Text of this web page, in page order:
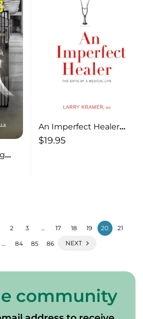
An Imperfect Healer
The Gifts of a Medical
$19.95
2 3 … 17 18 19 20 21
… 84 85 86 NEXT
community